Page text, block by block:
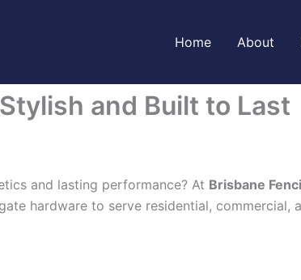
Home About
and Built to Last
and lasting performance? At Brisbane
hardware to serve residential, commercial,